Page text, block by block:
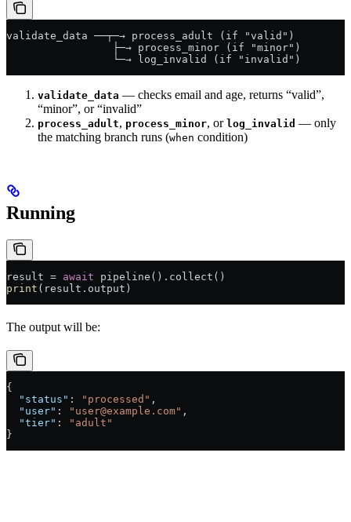
validate_data ──┬─→ process_adult (if "valid")
                 ├─→ process_minor (if "minor")
                 └─→ log_invalid (if "invalid")
validate_data — checks email and age, returns “valid”,
“minor”, or “invalid”
process_adult, process_minor, or log_invalid — only
the matching branch runs (when condition)
Running
result = await pipeline().collect()
print (result.output)
The output will be:
{
  "status"
: "processed" ,
  "user"
: "user@example.com" ,
  "tier"
:
"adult"
}